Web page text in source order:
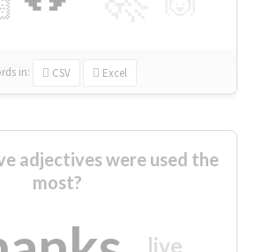
in: CSV Excel
adjectives were used the
most?
live